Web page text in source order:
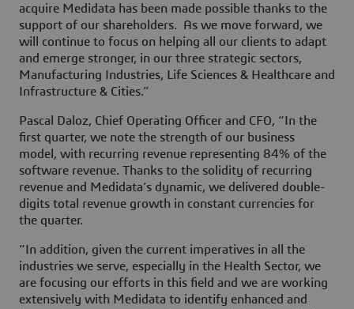
acquire Medidata has been made possible thanks to the
support of our shareholders. As we move forward, we
will continue to focus on helping all our clients to adapt
and emerge stronger, in our three strategic sectors,
Manufacturing Industries, Life Sciences & Healthcare and
Infrastructure & Cities.”
Pascal Daloz, Chief Operating Officer and CFO, “In the
first quarter, we note the strength of our business
model, with recurring revenue representing 84% of the
software revenue. Thanks to the solidity of recurring
revenue and Medidata’s dynamic, we delivered double-
digits total revenue growth in constant currencies for
the quarter.
“In addition, given the current imperatives in all the
industries we serve, especially in the Health Sector, we
are focusing our efforts in this field and we are working
extensively with Medidata to identify enhanced and